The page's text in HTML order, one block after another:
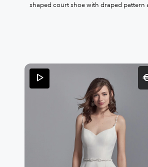
shaped court shoe with draped pattern